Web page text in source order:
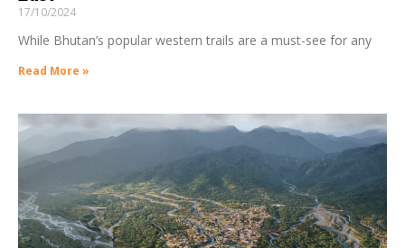
17/10/2024
While Bhutan’s popular western trails are a must-see for any
Read More »